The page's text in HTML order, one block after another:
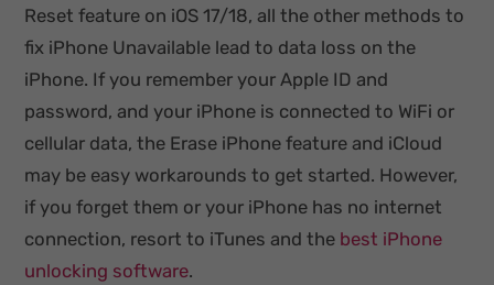
Reset feature on iOS 17/18, all the other methods to
fix iPhone Unavailable lead to data loss on the
iPhone. If you remember your Apple ID and
password, and your iPhone is connected to WiFi or
cellular data, the Erase iPhone feature and iCloud
may be easy workarounds to get started. However,
if you forget them or your iPhone has no internet
connection, resort to iTunes and the best iPhone
unlocking software.